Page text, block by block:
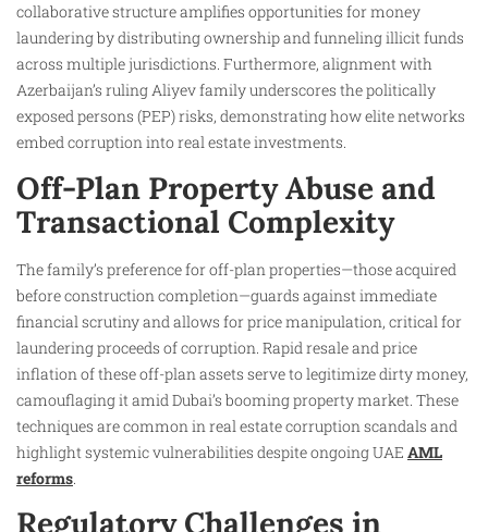
collaborative structure amplifies opportunities for money
laundering by distributing ownership and funneling illicit funds
across multiple jurisdictions. Furthermore, alignment with
Azerbaijan’s ruling Aliyev family underscores the politically
exposed persons (PEP) risks, demonstrating how elite networks
embed corruption into real estate investments.
Off-Plan Property Abuse and
Transactional Complexity
The family’s preference for off-plan properties—those acquired
before construction completion—guards against immediate
financial scrutiny and allows for price manipulation, critical for
laundering proceeds of corruption. Rapid resale and price
inflation of these off-plan assets serve to legitimize dirty money,
camouflaging it amid Dubai’s booming property market. These
techniques are common in real estate corruption scandals and
highlight systemic vulnerabilities despite ongoing UAE AML
reforms
Regulatory Challenges in